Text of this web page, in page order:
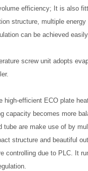
efficiency; It is also
structure, multiple energy
can be achieved
screw unit adopts
high-efficient ECO plate
capacity becomes more
tube are make use of by
structure and beautiful
controlling due to PLC. It